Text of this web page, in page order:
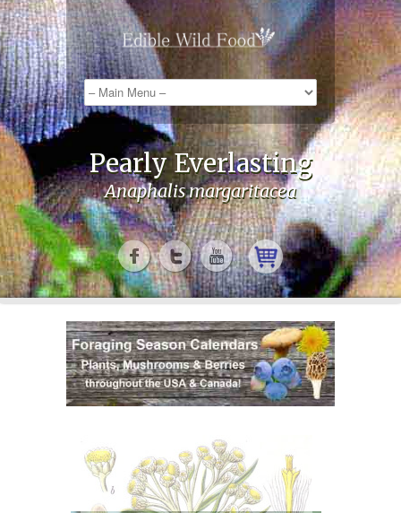
Pearly Everlasting
Anaphalis margaritacea